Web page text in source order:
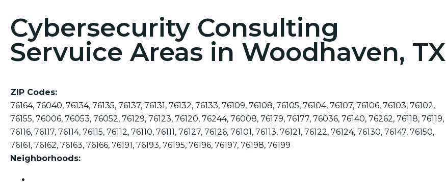
Cybersecurity Consulting
Servuice Areas in Woodhaven, TX
ZIP Codes:
76164, 76040, 76134, 76135, 76137, 76131, 76132, 76133, 76109, 76108, 76105, 76104, 76107, 76106, 76103, 76102,
76155, 76006, 76053, 76052, 76129, 76123, 76120, 76244, 76008, 76179, 76177, 76036, 76140, 76262, 76118, 76119,
76116, 76117, 76114, 76115, 76112, 76110, 76111, 76127, 76126, 76101, 76113, 76121, 76122, 76124, 76130, 76147, 76150,
76161, 76162, 76163, 76166, 76191, 76193, 76195, 76196, 76197, 76198, 76199
Neighborhoods: